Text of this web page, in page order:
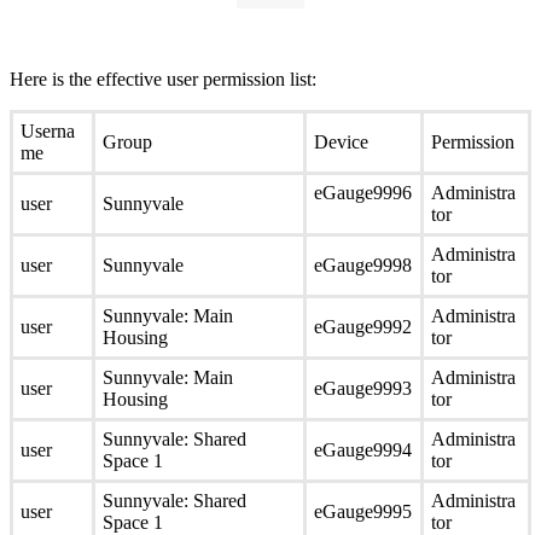
Here is the effective user permission list:
Userna
me
Group Device Permission
user Sunnyvale
eGauge9996
Administra
tor
user Sunnyvale eGauge9998
Administra
tor
user
Sunnyvale: Main
Housing
eGauge9992
Administra
tor
user
Sunnyvale: Main
Housing
eGauge9993
Administra
tor
user
Sunnyvale: Shared
Space 1
eGauge9994
Administra
tor
user
Sunnyvale: Shared
Space 1
eGauge9995
Administra
tor